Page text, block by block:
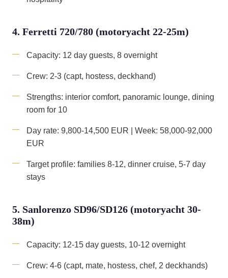
4. Ferretti 720/780 (motoryacht 22-25m)
Capacity: 12 day guests, 8 overnight
Crew: 2-3 (capt, hostess, deckhand)
Strengths: interior comfort, panoramic lounge, dining
room for 10
Day rate: 9,800-14,500 EUR | Week: 58,000-92,000
EUR
Target profile: families 8-12, dinner cruise, 5-7 day
stays
5. Sanlorenzo SD96/SD126 (motoryacht 30-
38m)
Capacity: 12-15 day guests, 10-12 overnight
Crew: 4-6 (capt, mate, hostess, chef, 2 deckhands)